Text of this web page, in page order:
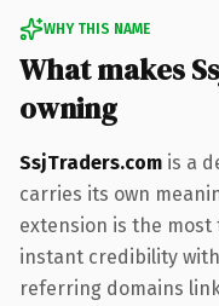
WHY THIS NAME
What makes
owning
SsjTraders.com is a
carries its own
extension is the
instant credibility with
referring domains